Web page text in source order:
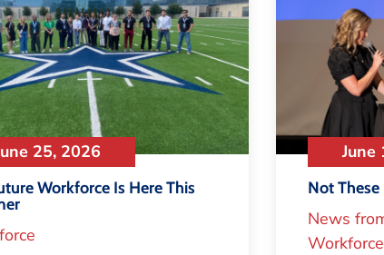
25, 2026
Workforce Is Here This
June
Not
News
Workforce